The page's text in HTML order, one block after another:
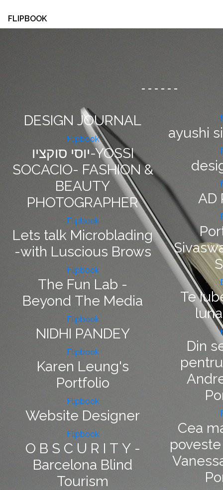
FLIPBOOK
- - - - - -
DESIGN JOURNAL
Flipbook
יוסי סוקציו-YOSSI
SOCACIO- FASHION &
BEAUTY
PHOTOGRAPHER
Flipbook
Lets talk Microblading
-with Luscious Brows
Flipbook
The Fun Lab -
Beyond The Media
Flipbook
NIDHI PANDEY
Flipbook
Karen Leung's
Portfolio
Flipbook
Website Designer
Flipbook
O B S C U R I T Y -
Barcelona Blind
Tourism
ayushi
AD
Te
Din
Cea